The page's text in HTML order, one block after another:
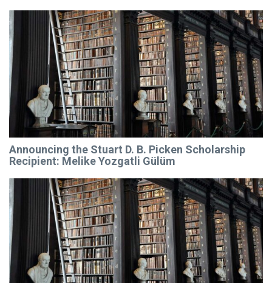
Announcing the Stuart D. B. Picken Scholarship
Recipient: Melike Yozgatli Gülüm